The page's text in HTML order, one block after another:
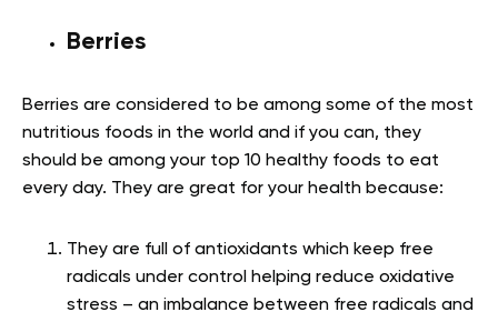
Berries
Berries are considered to be among some of the most
nutritious foods in the world and if you can, they
should be among your top 10 healthy foods to eat
every day. They are great for your health because:
They are full of antioxidants which keep free
radicals under control helping reduce oxidative
stress – an imbalance between free radicals and